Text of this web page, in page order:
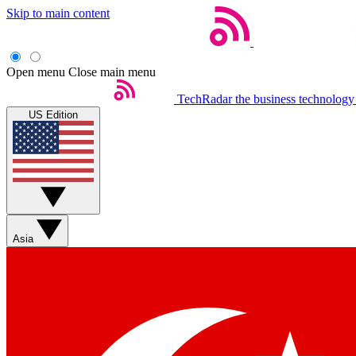
Skip to main content
Open menu Close main menu
TechRadar the business
US Edition
Asia